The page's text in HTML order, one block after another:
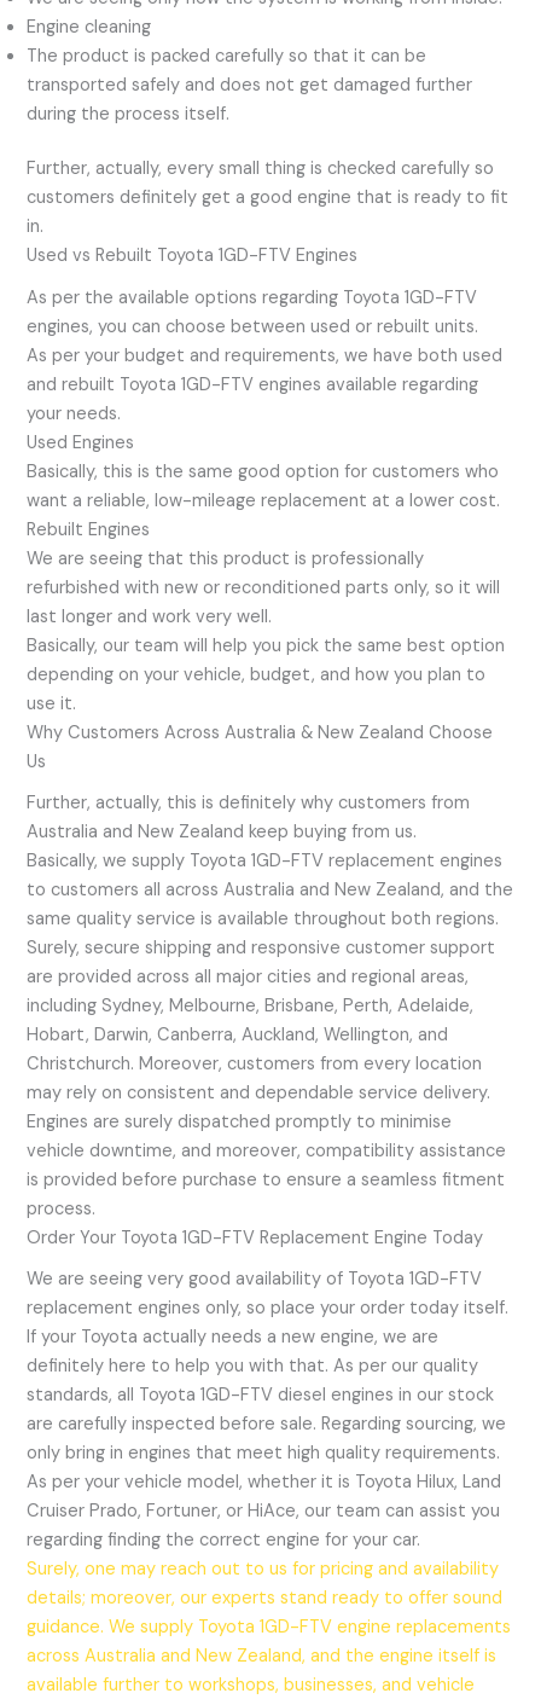
Engine cleaning
The product is packed carefully so that it can be
transported safely and does not get damaged further
during the process itself.
Further, actually, every small thing is checked carefully so
customers definitely get a good engine that is ready to fit
in.
Used vs Rebuilt Toyota 1GD-FTV Engines
As per the available options regarding Toyota 1GD-FTV
engines, you can choose between used or rebuilt units.
As per your budget and requirements, we have both used
and rebuilt Toyota 1GD-FTV engines available regarding
your needs.
Used Engines
Basically, this is the same good option for customers who
want a reliable, low-mileage replacement at a lower cost.
Rebuilt Engines
We are seeing that this product is professionally
refurbished with new or reconditioned parts only, so it will
last longer and work very well.
Basically, our team will help you pick the same best option
depending on your vehicle, budget, and how you plan to
use it.
Why Customers Across Australia & New Zealand Choose
Us
Further, actually, this is definitely why customers from
Australia and New Zealand keep buying from us.
Basically, we supply Toyota 1GD-FTV replacement engines
to customers all across Australia and New Zealand, and the
same quality service is available throughout both regions.
Surely, secure shipping and responsive customer support
are provided across all major cities and regional areas,
including Sydney, Melbourne, Brisbane, Perth, Adelaide,
Hobart, Darwin, Canberra, Auckland, Wellington, and
Christchurch. Moreover, customers from every location
may rely on consistent and dependable service delivery.
Engines are surely dispatched promptly to minimise
vehicle downtime, and moreover, compatibility assistance
is provided before purchase to ensure a seamless fitment
process.
Order Your Toyota 1GD-FTV Replacement Engine Today
We are seeing very good availability of Toyota 1GD-FTV
replacement engines only, so place your order today itself.
If your Toyota actually needs a new engine, we are
definitely here to help you with that. As per our quality
standards, all Toyota 1GD-FTV diesel engines in our stock
are carefully inspected before sale. Regarding sourcing, we
only bring in engines that meet high quality requirements.
As per your vehicle model, whether it is Toyota Hilux, Land
Cruiser Prado, Fortuner, or HiAce, our team can assist you
regarding finding the correct engine for your car.
Surely, one may reach out to us for pricing and availability
details; moreover, our experts stand ready to offer sound
guidance. We supply Toyota 1GD-FTV engine replacements
across Australia and New Zealand, and the engine itself is
available further to workshops, businesses, and vehicle